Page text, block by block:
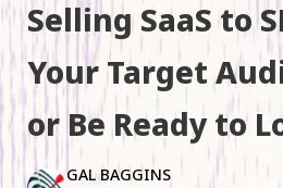
Selling SaaS to
Your Target
or Be Ready to
GAL BAGGINS